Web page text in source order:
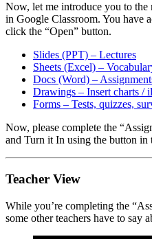
Now, let me introduce you to the
in Google Classroom. You have
click the “Open” button.
Slides (PPT) – Lectures
Sheets (Excel) –
Docs (Word) –
Drawings – Insert charts /
Forms – Tests, quizzes,
Now, please complete the
and Turn it In using the button
Teacher View
While you’re completing the
some other teachers have to say